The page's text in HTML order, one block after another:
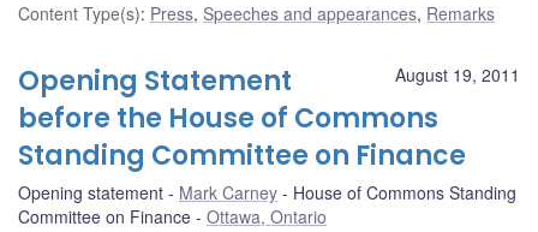
Content Type(s): Press, Speeches and appearances, Remarks
August 19, 2011
Opening Statement
before the House of Commons
Standing Committee on Finance
Opening statement Mark Carney
House of Commons Standing
Committee on Finance
Ottawa, Ontario